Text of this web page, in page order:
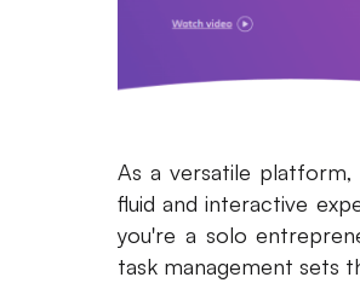
As a versatile
fluid and interactive
you're a solo
task management sets